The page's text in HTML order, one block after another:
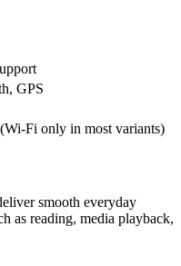
GPS
only in most variants)
smooth everyday
as reading, media playback,